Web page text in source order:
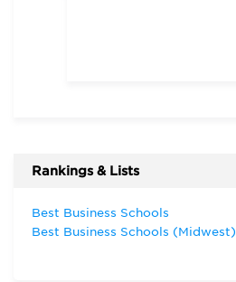
Rankings & Lists
Best Business Schools
Best Business Schools (Midwest)